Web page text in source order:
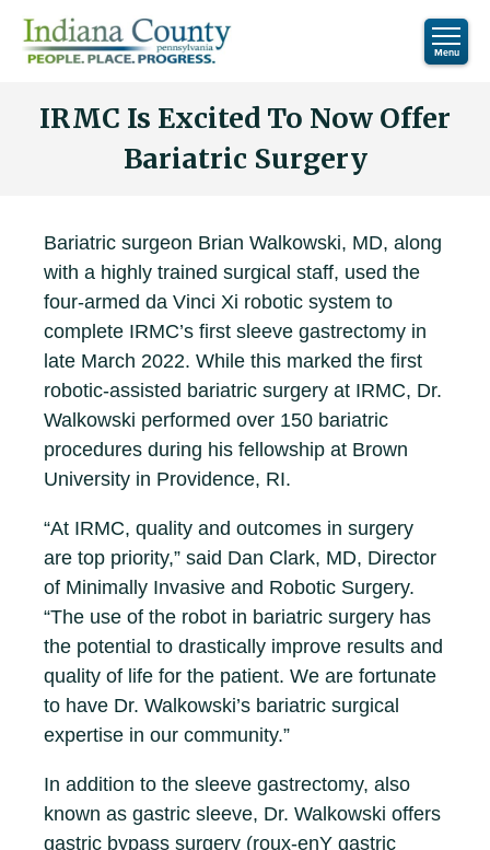
IRMC Is Excited To Now Offer
Bariatric Surgery
Bariatric surgeon Brian Walkowski, MD, along
with a highly trained surgical staff, used the
four-armed da Vinci Xi robotic system to
complete IRMC’s first sleeve gastrectomy in
late March 2022. While this marked the first
robotic-assisted bariatric surgery at IRMC, Dr.
Walkowski performed over 150 bariatric
procedures during his fellowship at Brown
University in Providence, RI.
“At IRMC, quality and outcomes in surgery
are top priority,” said Dan Clark, MD, Director
of Minimally Invasive and Robotic Surgery.
“The use of the robot in bariatric surgery has
the potential to drastically improve results and
quality of life for the patient. We are fortunate
to have Dr. Walkowski’s bariatric surgical
expertise in our community.”
In addition to the sleeve gastrectomy, also
known as gastric sleeve, Dr. Walkowski offers
gastric bypass surgery (roux-enY gastric